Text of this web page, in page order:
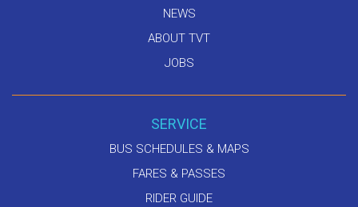
NEWS
ABOUT TVT
JOBS
SERVICE
BUS SCHEDULES & MAPS
FARES & PASSES
RIDER GUIDE